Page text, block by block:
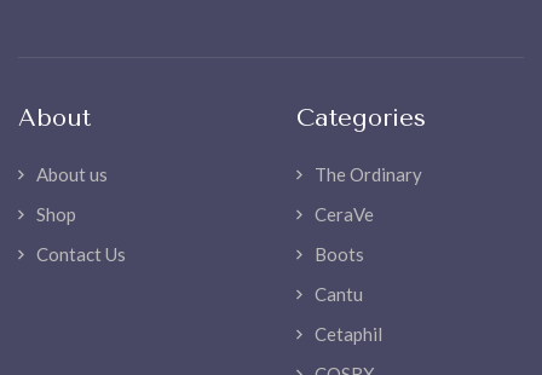
About
About us
Shop
Contact Us
Categories
The Ordinary
CeraVe
Boots
Cantu
Cetaphil